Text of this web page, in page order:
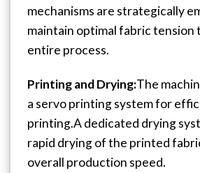
mechanisms are strategically
maintain optimal fabric
entire process.
Printing and Drying:The
a servo printing system for
printing.A dedicated drying
rapid drying of the printed
overall production speed.